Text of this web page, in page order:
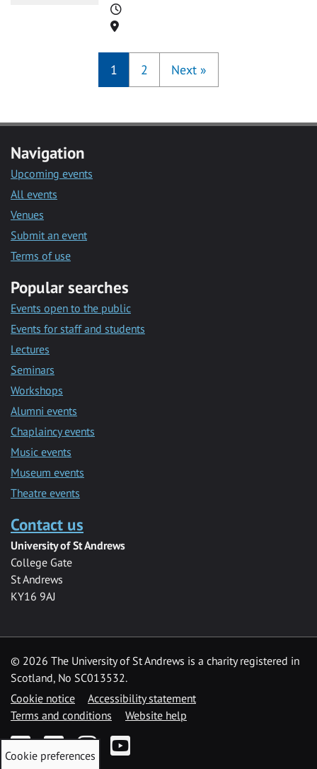
Time
Location
1 2 Next »
Navigation
Upcoming events
All events
Venues
Submit an event
Terms of use
Popular searches
Events open to the public
Events for staff and students
Lectures
Seminars
Workshops
Alumni events
Chaplaincy events
Music events
Museum events
Theatre events
Contact us
University of St Andrews
College Gate
St Andrews
KY16 9AJ
© 2026 The University of St Andrews is a charity registered in
Scotland, No SC013532.
Cookie notice
Accessibility statement
Terms and conditions
Website help
FacebookTwitterInstagramYouTube
Cookie preferences